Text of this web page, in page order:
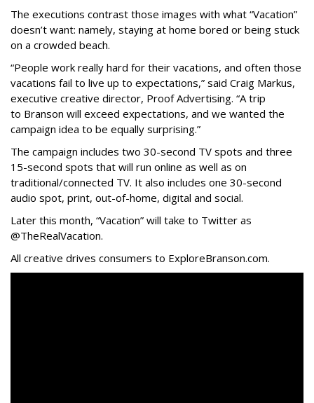
The executions contrast those images with what “Vacation”
doesn’t want: namely, staying at home bored or being stuck
on a crowded beach.
“People work really hard for their vacations, and often those
vacations fail to live up to expectations,” said Craig Markus,
executive creative director, Proof Advertising. “A trip
to Branson will exceed expectations, and we wanted the
campaign idea to be equally surprising.”
The campaign includes two 30-second TV spots and three
15-second spots that will run online as well as on
traditional/connected TV. It also includes one 30-second
audio spot, print, out-of-home, digital and social.
Later this month, “Vacation” will take to Twitter as
@TheRealVacation.
All creative drives consumers to ExploreBranson.com.